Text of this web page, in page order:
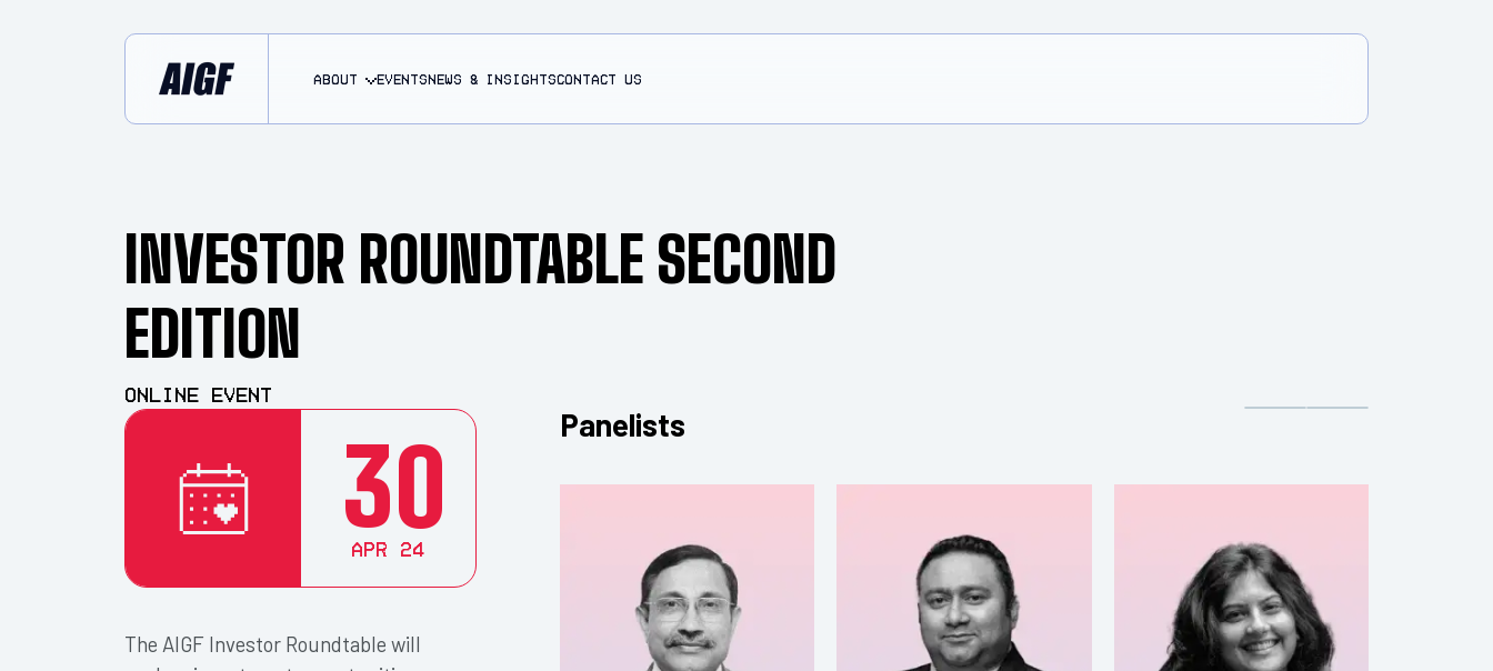
About EVENTS NEWS & INSIGHTSCONTACT US
INVESTOR ROUNDTABLE SECOND
EDITION
Online Event
30
Apr 24
The AIGF Investor Roundtable will
Panelists